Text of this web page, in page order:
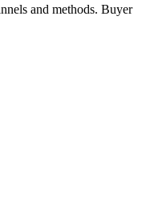
and methods. Buyer